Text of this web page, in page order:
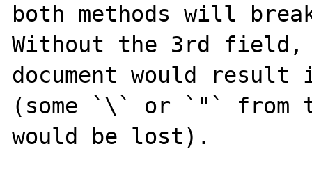
both methods will
Without the 3rd field,
document would
(some `\` or `"` from